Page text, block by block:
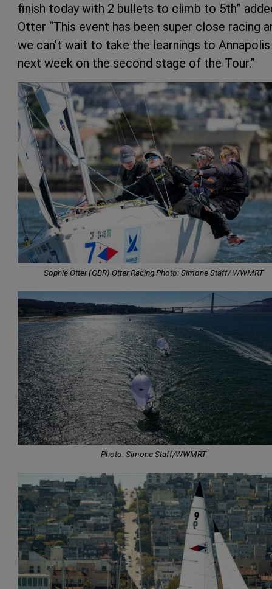
finish today with 2 bullets to climb to 5th”
Otter “This event has been super close racing
we can’t wait to take the learnings to Annapolis
next week on the second stage of the Tour.”
Sophie Otter (GBR) Otter Racing Photo: Simone Staff/ WWMRT
Photo: Simone Staff/WWMRT